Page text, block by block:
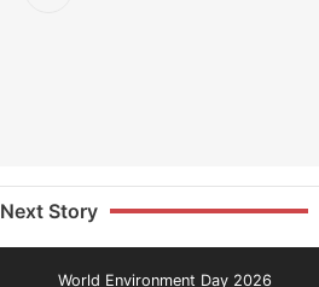
Next Story
World Environment Day 2026